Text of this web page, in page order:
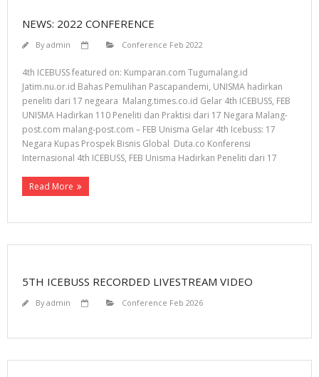
NEWS: 2022 CONFERENCE
Byadmin Conference Feb 2022
4th ICEBUSS featured on: Kumparan.com Tugumalang.id
Jatim.nu.or.id Bahas Pemulihan Pascapandemi, UNISMA hadirkan
peneliti dari 17 negeara Malang.times.co.id Gelar 4th ICEBUSS, FEB
UNISMA Hadirkan 110 Peneliti dan Praktisi dari 17 Negara Malang-
post.com malang-post.com – FEB Unisma Gelar 4th Icebuss: 17
Negara Kupas Prospek Bisnis Global Duta.co Konferensi
Internasional 4th ICEBUSS, FEB Unisma Hadirkan Peneliti dari 17
Read More
5TH ICEBUSS RECORDED LIVESTREAM VIDEO
Byadmin Conference Feb 2026